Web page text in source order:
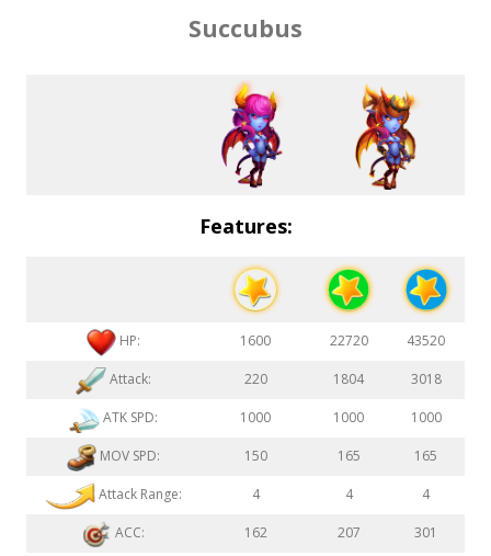
Succubus
Features:
HP: 1600 22720 43520
Attack: 220 1804 3018
ATK SPD: 1000 1000 1000
MOV SPD: 150 165 165
Attack Range: 4 4 4
ACC: 162 207 301